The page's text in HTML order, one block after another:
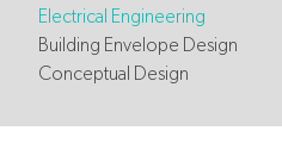
Electrical Engineering
Building Envelope Design
Conceptual Design